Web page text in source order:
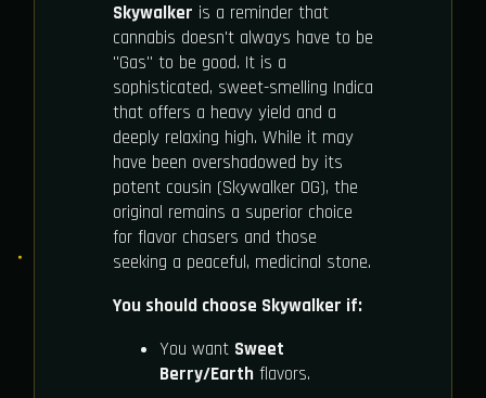
Skywalker is a reminder that
cannabis doesn't always have to be
"Gas" to be good. It is a
sophisticated, sweet-smelling Indica
that offers a heavy yield and a
deeply relaxing high. While it may
have been overshadowed by its
potent cousin (Skywalker OG), the
original remains a superior choice
for flavor chasers and those
seeking a peaceful, medicinal stone.
You should choose Skywalker if:
You want Sweet
Berry/Earthflavors.